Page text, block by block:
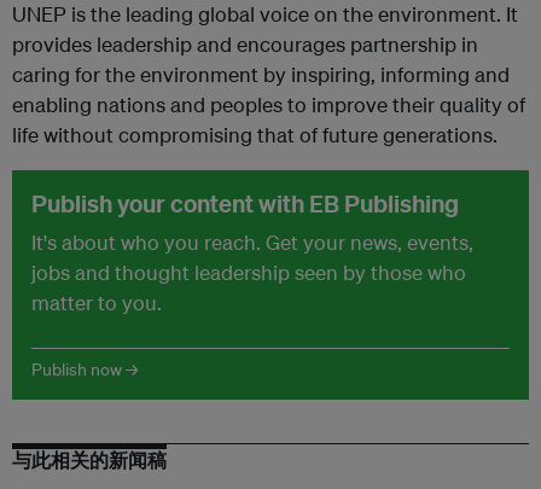
UNEP is the leading global voice on the environment. It
provides leadership and encourages partnership in
caring for the environment by inspiring, informing and
enabling nations and peoples to improve their quality of
life without compromising that of future generations.
Publish your content with EB Publishing
It's about who you reach. Get your news, events,
jobs and thought leadership seen by those who
matter to you.
Publish now →
与此相关的新闻稿